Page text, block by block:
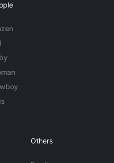
Others